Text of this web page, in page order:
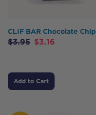
CLIF BAR Chocolate Chip
$3.95 $3.16
Add to Cart